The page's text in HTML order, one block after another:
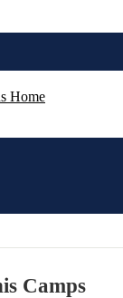
Home
Camps